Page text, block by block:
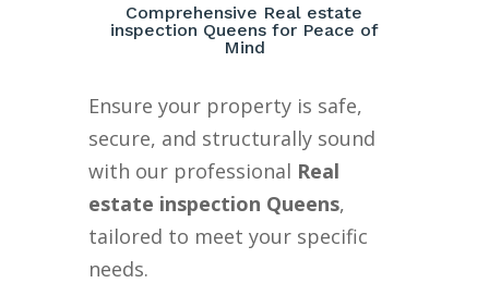
Comprehensive Real estate
inspection Queens for Peace of
Mind
Ensure your property is safe,
secure, and structurally sound
with our professional Real
estate inspection Queens,
tailored to meet your specific
needs.